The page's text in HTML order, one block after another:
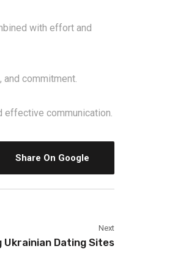
with effort and
commitment.
effective communication.
Share On Google
Next
Ukrainian Dating Sites